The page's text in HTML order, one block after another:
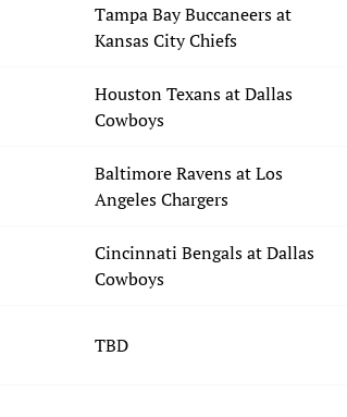
Tampa Bay Buccaneers at
Kansas City Chiefs
Houston Texans at Dallas
Cowboys
Baltimore Ravens at Los
Angeles Chargers
Cincinnati Bengals at Dallas
Cowboys
TBD